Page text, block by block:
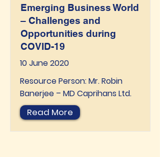
Emerging Business World
– Challenges and
Opportunities during
COVID-19
10 June 2020
Resource Person: Mr. Robin
Banerjee – MD Caprihans Ltd.
Read More